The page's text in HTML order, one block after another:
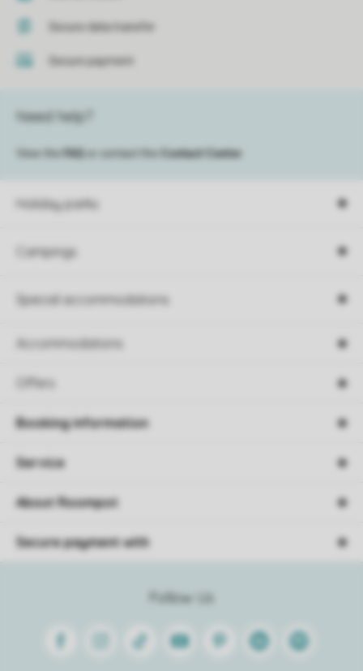
Secure data transfer
Secure payment
Holiday parks
Campings
Special accommodations
Accommodations
Offers
Need help?
View the FAQ or contact the Contact Center
Follow Us
FacebookInstagram
Tiktok Youtube PinterestLinkedinSpotify
Booking information
Service
About Roompot
Secure payment with